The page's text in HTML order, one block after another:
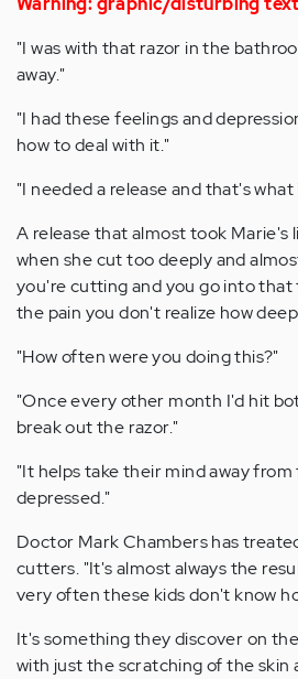
"I was with that razor in the
away."
"I had these feelings and
how to deal with it."
"I needed a release and that's what
A release that almost took Marie's
when she cut too deeply and
you're cutting and you go into
the pain you don't realize how
"How often were you doing this?"
"Once every other month I'd hit
break out the razor."
"It helps take their mind away
depressed."
Doctor Mark Chambers has
cutters. "It's almost always the
very often these kids don't know
It's something they discover on
with just the scratching of the skin